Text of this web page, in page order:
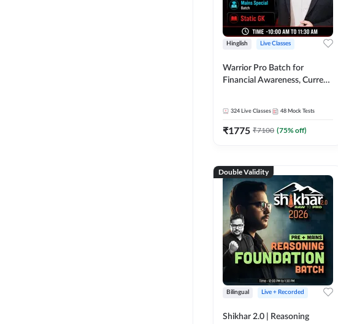
Hinglish Live Classes
Warrior Pro Batch for
Financial Awareness, Current
324 Live Classes 48 Mock Tests
₹1775 ₹7100 (75% off)
Double Validity
Bilingual Live + Recorded
Shikhar 2.0 | Reasoning